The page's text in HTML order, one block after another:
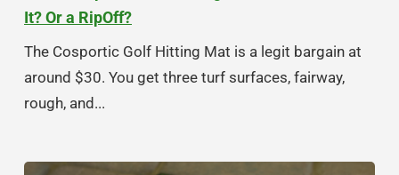
It? Or a RipOff?
The Cosportic Golf Hitting Mat is a legit bargain at
around $30. You get three turf surfaces, fairway,
rough, and...